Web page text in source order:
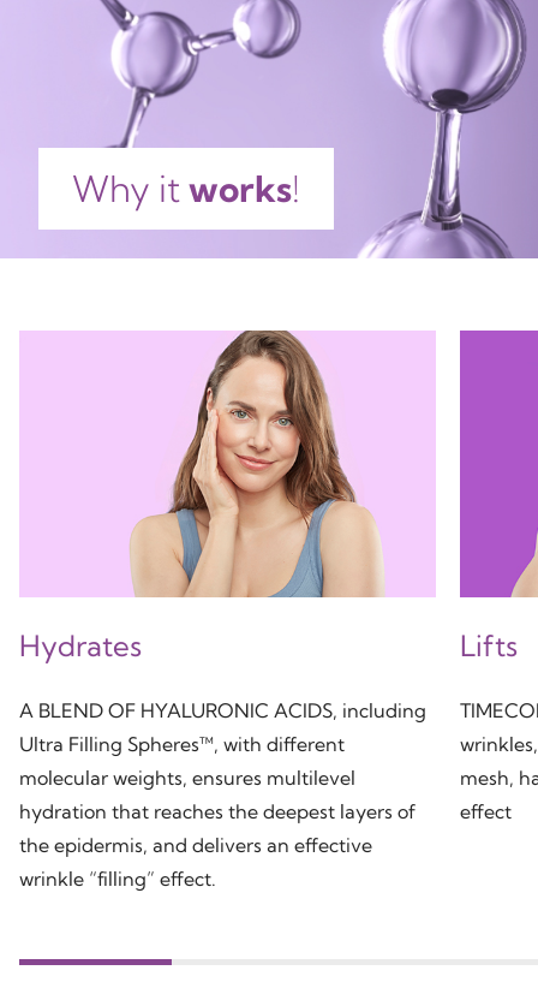
ESCULENTA TUBER EXTRACT, BENZOPHENONE-3,
ETHYLHEXYLGLYCERIN, HELIANTHUS ANNUUS SEED
OIL, PROPYLENE GLYCOL, DECYL GLUCOSIDE,
POLYVINYL ALCOHOL, SODIUM HYALURONATE,
TETRASODIUM EDTA, TRIETHANOLAMINE, LECITHIN,
TRIHYDROXYSTEARIN, BIOSACCHARIDE GUM-4,
HYDROLYZED HYALURONIC ACID, ASCORBYL
PALMITATE, XANTHAN GUM, CITRIC ACID,
GLUCOMANNAN, PHENOXYETHANOL, SODIUM
CITRONELLOL, LIMONENE, GERANIOL, LINALOOL,
HYDROXYCITRONELLAL, BENZYL SALICYLATE,
Tray
PP5
Cellophane
C, PP90
Glass
Why itworks!
Hydrates
A BLEND OF HYALURONIC ACIDS, including
Ultra Filling Spheres™, with different
molecular weights, ensures multilevel
hydration that reaches the deepest layers of
the epidermis, and delivers an effective
wrinkle “filling” effect.
Lifts
mesh,
effect